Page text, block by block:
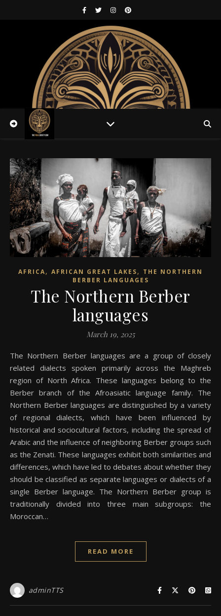
AFRICA, AFRICAN GREAT LAKES, THE NORTHERN
BERBER LANGUAGES
The Northern Berber
languages
March 19, 2025
The Northern Berber languages are a group of closely
related dialects spoken primarily across the Maghreb
region of North Africa. These languages belong to the
Berber branch of the Afroasiatic language family. The
Northern Berber languages are distinguished by a variety
of regional dialects, which have been influenced by
historical and sociocultural factors, including the spread of
Arabic and the influence of neighboring Berber groups such
as the Zenati. These languages exhibit both similarities and
differences, which have led to debates about whether they
should be classified as separate languages or dialects of a
single Berber language. The Northern Berber group is
traditionally divided into three main subgroups: the
Moroccan…
READ MORE
adminTTS